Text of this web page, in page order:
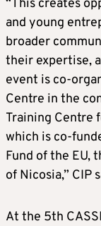
“This creates
and young
broader
their expertise,
event is co-
Centre in the
Training Centre
which is co-
Fund of the EU,
of Nicosia,” CIP
At the 5th